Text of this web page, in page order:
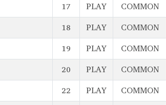
17 PLAY COMMON
18 PLAY COMMON
19 PLAY COMMON
20 PLAY COMMON
22 PLAY COMMON